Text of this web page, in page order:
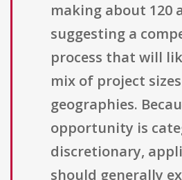
making about 120
suggesting a
process that will
mix of project
geographies.
opportunity is
discretionary,
should generally